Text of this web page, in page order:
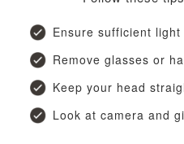
Ensure sufficient light
Remove glasses or
Keep your head
Look at camera and